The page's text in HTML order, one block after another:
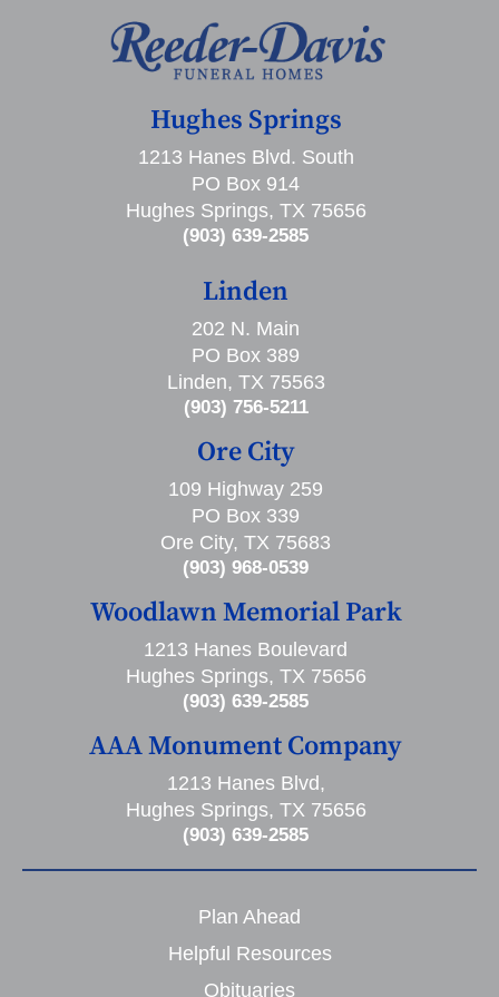
Hughes Springs
1213 Hanes Blvd. South
PO Box 914
Hughes Springs, TX 75656
(903) 639-2585
Linden
202 N. Main
PO Box 389
Linden, TX 75563
(903) 756-5211
Ore City
109 Highway 259
PO Box 339
Ore City, TX 75683
(903) 968-0539
Woodlawn Memorial Park
1213 Hanes Boulevard
Hughes Springs, TX 75656
(903) 639-2585
AAA Monument Company
1213 Hanes Blvd,
Hughes Springs, TX 75656
(903) 639-2585
Plan Ahead
Helpful Resources
Obituaries